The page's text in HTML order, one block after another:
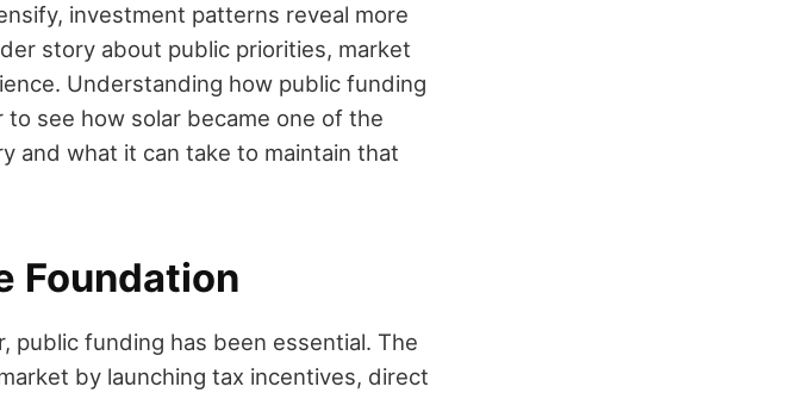
investment patterns reveal more
story about public priorities, market
Understanding how public funding
see how solar became one of the
and what it can take to maintain that
Foundation
public funding has been essential. The
by launching tax incentives, direct